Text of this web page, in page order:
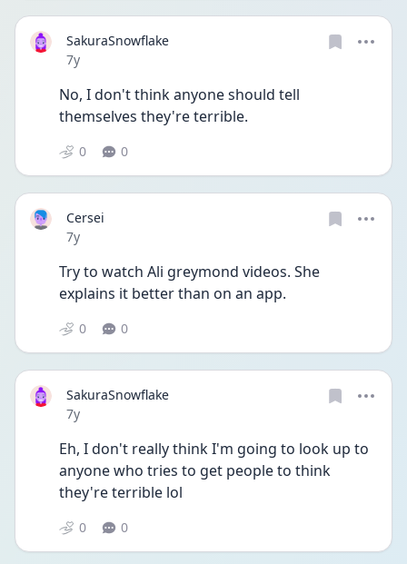
SakuraSnowflake
Date posted
7y
No, I don't think anyone should tell
themselves they're terrible.
0 0
Cersei
Date posted
7y
Try to watch Ali greymond videos. She
explains it better than on an app.
0 0
SakuraSnowflake
Date posted
7y
Eh, I don't really think I'm going to look up to
anyone who tries to get people to think
they're terrible lol
0 0